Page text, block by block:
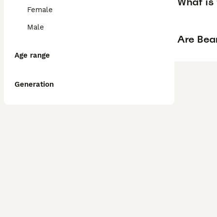
Female
Male
Age range
Generation
Are